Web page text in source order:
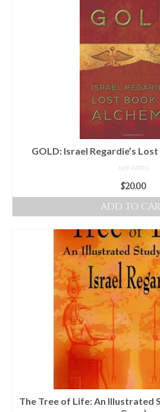
GOLD: Israel Regardie’s
NOT RATED
$20.00
ADD TO
The Tree of Life: An Illustrated